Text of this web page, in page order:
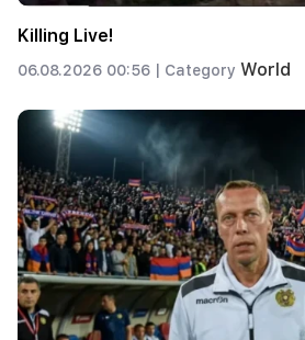
Killing Live!
06.08.2026 00:56 | Category World